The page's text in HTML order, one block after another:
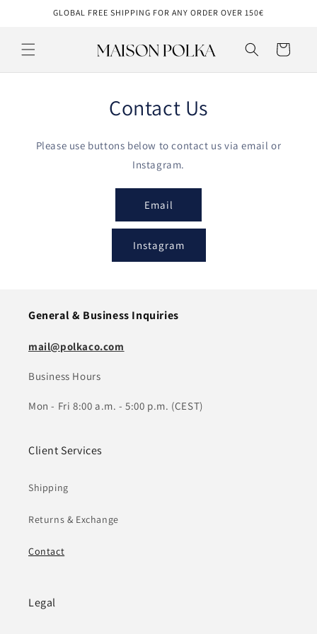
Skip toGLOBAL FREE SHIPPING FOR ANY ORDER OVER 150€
Cart
Contact Us
Please use buttons below to contact us via email or
Instagram.
Email
Instagram
General & Business Inquiries
mail@polkaco.com
Business Hours
Mon - Fri 8:00 a.m. - 5:00 p.m. (CEST)
Client Services
Shipping
Returns & Exchange
Contact
Legal